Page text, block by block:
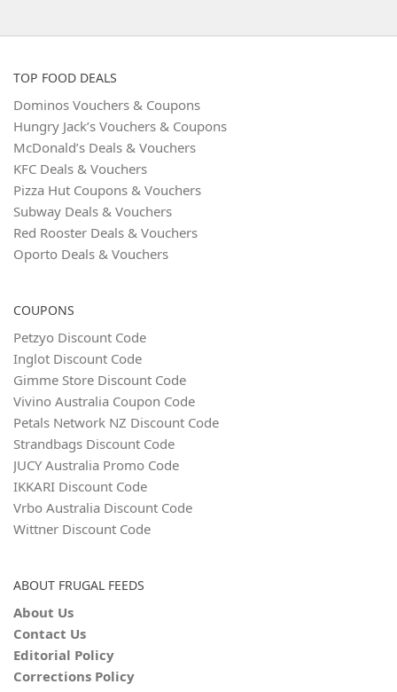
TOP FOOD DEALS
Dominos Vouchers & Coupons
Hungry Jack’s Vouchers & Coupons
McDonald’s Deals & Vouchers
KFC Deals & Vouchers
Pizza Hut Coupons & Vouchers
Subway Deals & Vouchers
Red Rooster Deals & Vouchers
Oporto Deals & Vouchers
COUPONS
Petzyo Discount Code
Inglot Discount Code
Gimme Store Discount Code
Vivino Australia Coupon Code
Petals Network NZ Discount Code
Strandbags Discount Code
JUCY Australia Promo Code
IKKARI Discount Code
Vrbo Australia Discount Code
Wittner Discount Code
ABOUT FRUGAL FEEDS
About Us
Contact Us
Editorial Policy
Corrections Policy